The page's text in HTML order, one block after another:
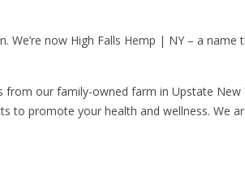
We’re now High Falls Hemp | NY – a
from our family-owned farm in Upstate
to promote your health and wellness.